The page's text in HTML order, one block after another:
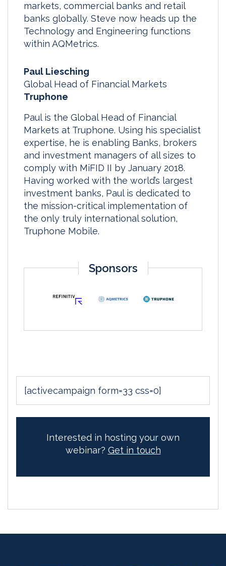
markets, commercial banks and retail
banks globally. Steve now heads up the
Technology and Engineering functions
within AQMetrics.
Paul Liesching
Global Head of Financial Markets
Truphone
Paul is the Global Head of Financial
Markets at Truphone. Using his specialist
expertise, he is enabling Banks, brokers
and investment managers of all sizes to
comply with MiFID II by January 2018.
Having worked with the world’s largest
investment banks, Paul is dedicated to
the mission-critical implementation of
the only truly international solution,
Truphone Mobile.
Sponsors
[activecampaign form=33 css=0]
Interested in hosting your own
webinar? Get in touch